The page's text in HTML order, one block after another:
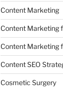
Content Marketing
Content Marketing
Content Marketing
Content SEO
Cosmetic Surgery